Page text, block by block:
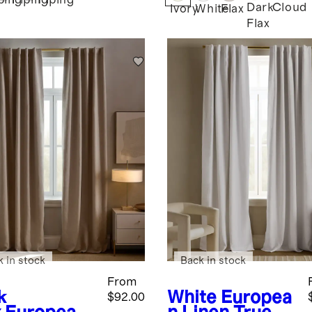
IvoryWhiteFlax Dark
Flax
Cloud
From
$92.00
in stock
White Europea
Back in stock